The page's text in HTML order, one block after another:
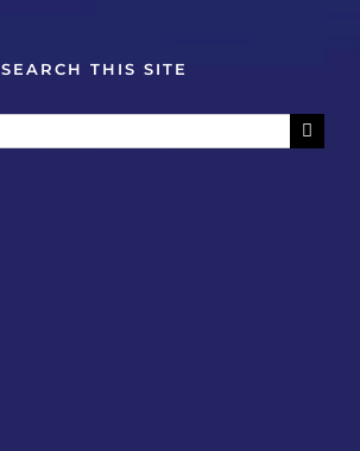
SEARCH THIS SITE